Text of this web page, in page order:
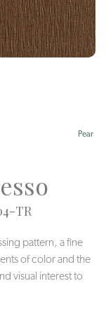
Pear
TR
pattern, a fine
of color and the
visual interest to